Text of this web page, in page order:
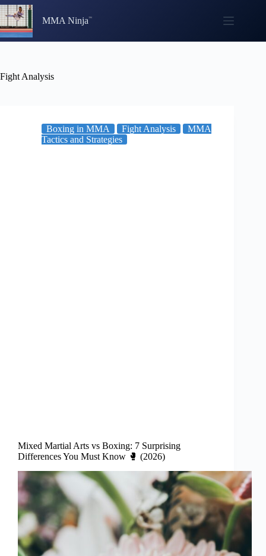
Skip
to
content
MMA Ninja
Fight Analysis
Boxing in MMA Fight Analysis
MMA
Tactics and Strategies
Mixed Martial Arts vs Boxing: 7 Surprising
Differences You Must Know 🥊 (2026)